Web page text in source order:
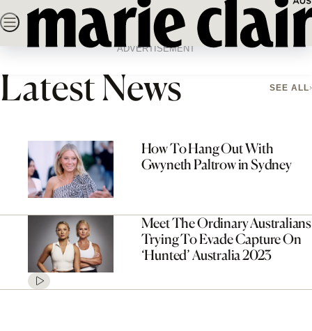
Skip
to
content
SEARCH NEWS FASHION BEAUTY LIFE &
ADVERTISEMENT
Latest News Page 3
Latest News SEE ALL
How To Hang Out With
Gwyneth Paltrow in Sydney
Meet The Ordinary Australians
Trying To Evade Capture On
‘Hunted’ Australia 2023